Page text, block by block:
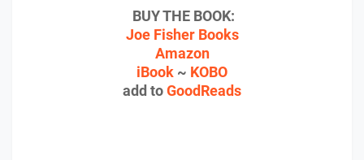
BUY THE BOOK:
Joe Fisher Books
Amazon
iBook ~ KOBO
add toGoodReads